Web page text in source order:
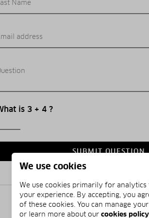
Name
address
is 3 + 4 ?
SUBMIT QUESTION
We use cookies
We use cookies primarily for analytics
your experience. By accepting, you
of these cookies. You can manage
or learn more about our cookies policy